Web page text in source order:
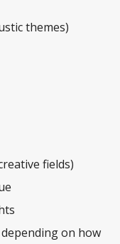
themes)
fields)
on how